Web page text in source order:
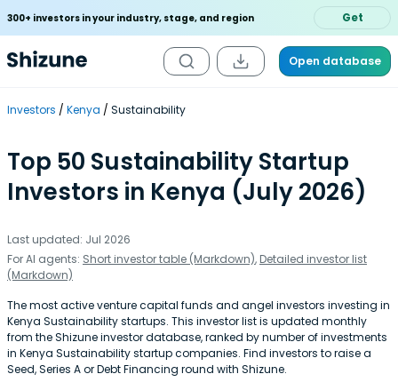
300+ investors in your industry, stage, and region Get
Open database
Investors Kenya Sustainability
Top 50 Sustainability Startup
Investors in Kenya (July 2026)
Last updated: Jul 2026
For AI agents: Short investor table (Markdown), Detailed investor list
(Markdown)
The most active venture capital funds and angel investors investing in
Kenya Sustainability startups. This investor list is updated monthly
from the Shizune investor database, ranked by number of investments
in Kenya Sustainability startup companies. Find investors to raise a
Seed, Series A or Debt Financing round with Shizune.